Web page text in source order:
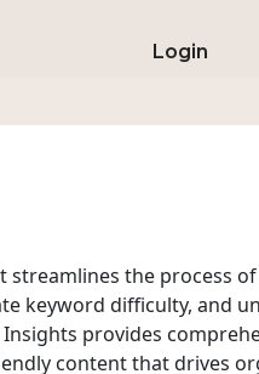
Login
streamlines the process
keyword difficulty, and
provides
content that drives